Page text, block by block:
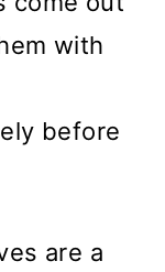
with
before
are a